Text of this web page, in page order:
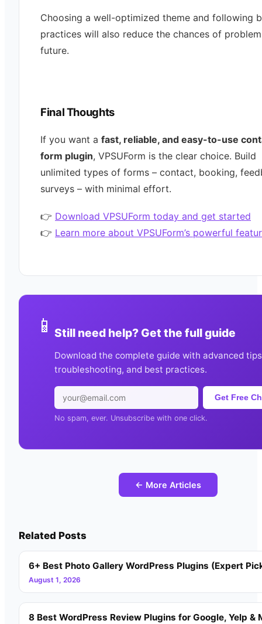
Choosing a well-optimized theme and following
practices will also reduce the chances of
future.
Final Thoughts
If you want a fast, reliable, and easy-to-use
form plugin, VPSUForm is the clear choice. Build
unlimited types of forms – contact, booking,
surveys – with minimal effort.
👉 Download VPSUForm today and get started
👉 Learn more about VPSUForm’s powerful
📱 Still need help? Get the full guide
Download the complete guide with advanced
troubleshooting, and best practices.
Get Free
No spam, ever. Unsubscribe with one click.
← More Articles
Related Posts
6+ Best Photo Gallery WordPress Plugins (Expert
August 1, 2026
8 Best WordPress Review Plugins for Google, Yelp &